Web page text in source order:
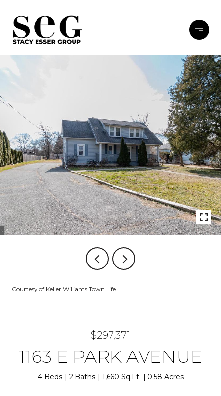
Courtesy of Keller Williams Town Life
$297,371
1163 E PARK AVENUE
4 Beds 2 Baths 1,660 Sq.Ft. 0.58 Acres